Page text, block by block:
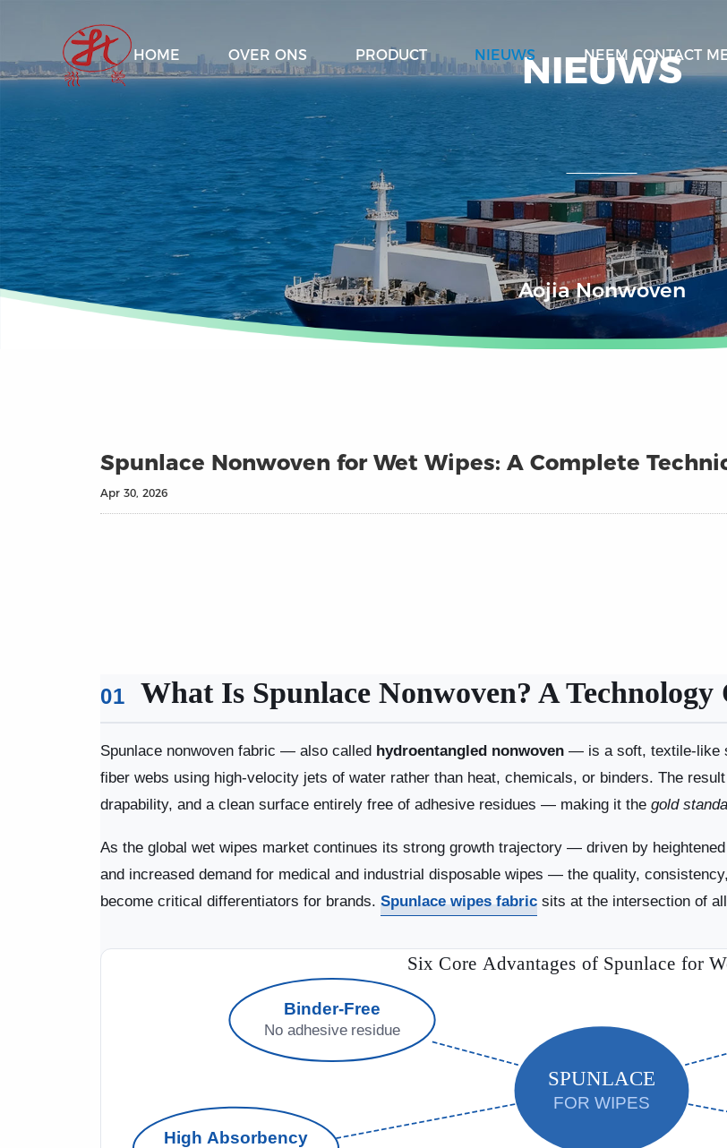
HOME OVER ONS PRODUCT NIEUWS NEEM CONTACT
NIEUWS
Aojia Nonwoven
Spunlace Nonwoven for Wet Wipes: A Complete
Apr 30, 2026
01 What Is Spunlace Nonwoven? A Technology
Spunlace nonwoven fabric — also called hydroentangled nonwoven— is a soft, textile-like
fiber webs using high-velocity jets of water rather than heat, chemicals, or binders. The
drapability, and a clean surface entirely free of adhesive residues — making it the gold
As the global wet wipes market continues its strong growth trajectory — driven by
and increased demand for medical and industrial disposable wipes — the quality,
become critical differentiators for brands. Spunlace wipes fabricsits at the intersection of
SPUNLACE
FOR WIPES
Binder-Free
No adhesive residue
High Absorbency
Six Core Advantages of Spunlace for